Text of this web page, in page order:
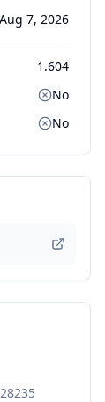
Aug 7, 2026
1.604
No
No